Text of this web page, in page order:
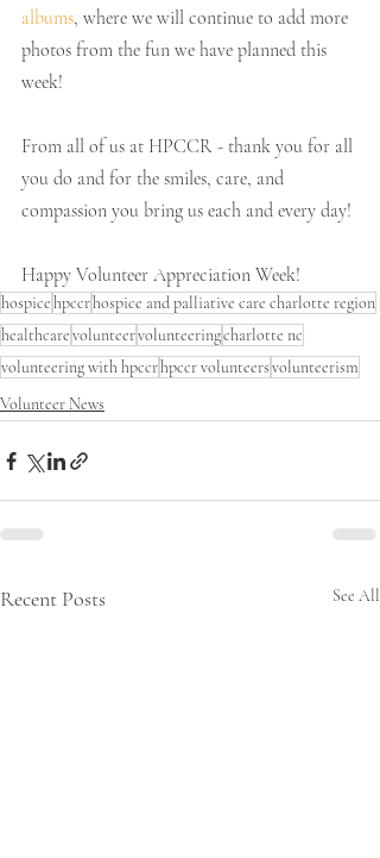
albums, where we will continue to add more
photos from the fun we have planned this
week!
From all of us at HPCCR - thank you for all
you do and for the smiles, care, and
compassion you bring us each and every day!
Happy Volunteer Appreciation Week!
hospicehpccrhospice and palliative care charlotte region
healthcarevolunteervolunteeringcharlotte nc
volunteering with hpccrhpccr volunteersvolunteerism
Volunteer News
Recent Posts See All